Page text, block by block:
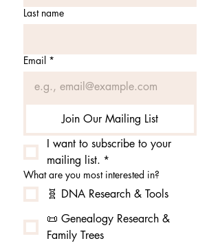
Last name
Email *
Join Our Mailing List
I want to subscribe to your
mailing list. *
What are you most interested in?
🧬 DNA Research & Tools
📜 Genealogy Research &
Family Trees